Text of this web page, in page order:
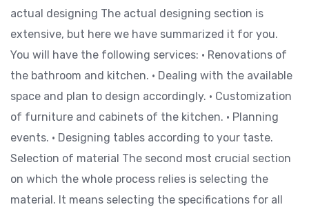
actual designing The actual designing section is
extensive, but here we have summarized it for you.
You will have the following services: • Renovations of
the bathroom and kitchen. • Dealing with the available
space and plan to design accordingly. • Customization
of furniture and cabinets of the kitchen. • Planning
events. • Designing tables according to your taste.
Selection of material The second most crucial section
on which the whole process relies is selecting the
material. It means selecting the specifications for all